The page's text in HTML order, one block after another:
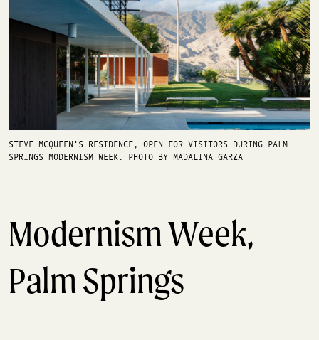
STEVE MCQUEEN'S RESIDENCE, OPEN FOR VISITORS DURING PALM
SPRINGS MODERNISM WEEK. PHOTO BY MADALINA GARZA
Modernism Week,
Palm Springs